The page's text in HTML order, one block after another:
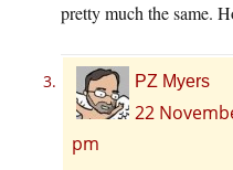
pretty much the same.
PZ Myers
22
pm